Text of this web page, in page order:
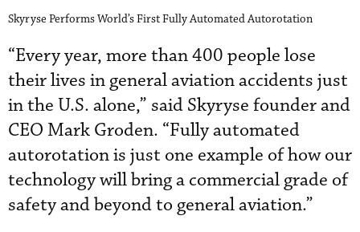
Skyryse Performs World’s First Fully Automated Autorotation
“Every year, more than 400 people lose
their lives in general aviation accidents just
in the U.S. alone,” said Skyryse founder and
CEO Mark Groden. “Fully automated
autorotation is just one example of how our
technology will bring a commercial grade of
safety and beyond to general aviation.”